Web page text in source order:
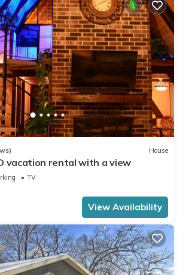
House
vacation rental with a view
TV
View Availability